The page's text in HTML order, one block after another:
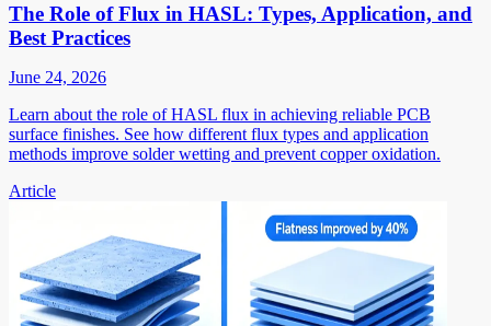
The Role of Flux in HASL: Types, Application, and
Best Practices
June 24, 2026
Learn about the role of HASL flux in achieving reliable PCB
surface finishes. See how different flux types and application
methods improve solder wetting and prevent copper oxidation.
Article